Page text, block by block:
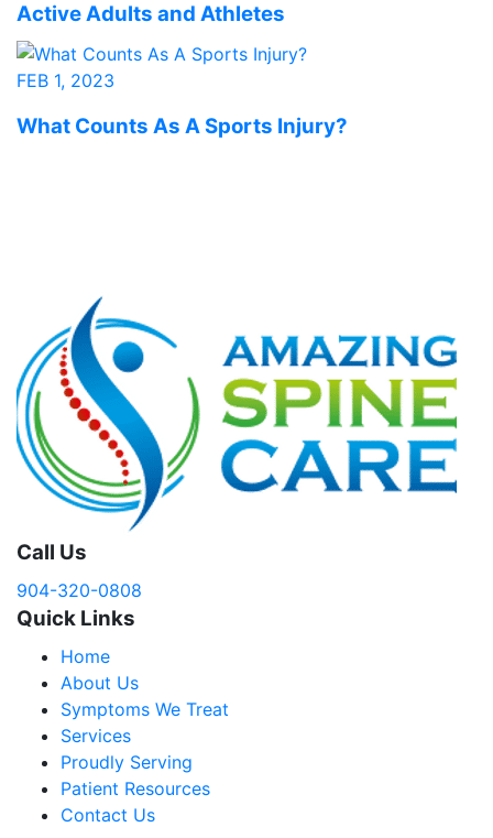
Active Adults and Athletes
FEB 1, 2023
What Counts As A Sports Injury?
Call Us
904-320-0808
Quick Links
Home
About Us
Symptoms We Treat
Services
Proudly Serving
Patient Resources
Contact Us